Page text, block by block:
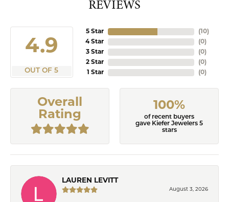
REVIEWS
4.9
OUT OF 5
5 Star
4 Star
3 Star
2 Star
1 Star
(10)
(0)
(0)
(0)
(0)
Overall
Rating
100%
of recent buyers
gave Kiefer Jewelers 5
stars
LAUREN LEVITT
August 3, 2026